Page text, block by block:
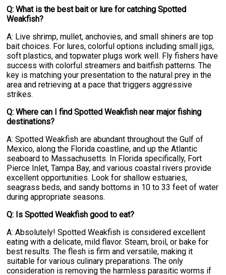
Q: What is the best bait or lure for catching Spotted
Weakfish?
A: Live shrimp, mullet, anchovies, and small shiners are top
bait choices. For lures, colorful options including small jigs,
soft plastics, and topwater plugs work well. Fly fishers have
success with colorful streamers and baitfish patterns. The
key is matching your presentation to the natural prey in the
area and retrieving at a pace that triggers aggressive
strikes.
Q: Where can I find Spotted Weakfish near major fishing
destinations?
A: Spotted Weakfish are abundant throughout the Gulf of
Mexico, along the Florida coastline, and up the Atlantic
seaboard to Massachusetts. In Florida specifically, Fort
Pierce Inlet, Tampa Bay, and various coastal rivers provide
excellent opportunities. Look for shallow estuaries,
seagrass beds, and sandy bottoms in 10 to 33 feet of water
during appropriate seasons.
Q: Is Spotted Weakfish good to eat?
A: Absolutely! Spotted Weakfish is considered excellent
eating with a delicate, mild flavor. Steam, broil, or bake for
best results. The flesh is firm and versatile, making it
suitable for various culinary preparations. The only
consideration is removing the harmless parasitic worms if